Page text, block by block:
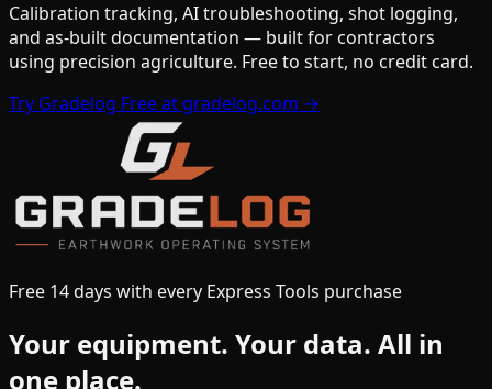
Calibration tracking, AI troubleshooting, shot logging,
and as-built documentation — built for contractors
using precision agriculture. Free to start, no credit card.
Try Gradelog Free at gradelog.com →
Free 14 days with every Express Tools purchase
Your equipment. Your data. All in
one place.